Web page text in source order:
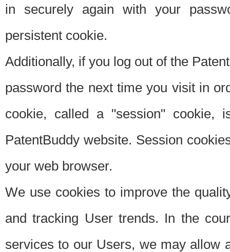
in securely again with your
persistent cookie.
Additionally, if you log out of the
password the next time you visit in
cookie, called a "session"
PatentBuddy website. Session
your web browser.
We use cookies to improve the
and tracking User trends. In the
services to our Users, we may allow